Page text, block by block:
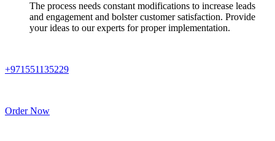
The process needs constant modifications to increase leads
and engagement and bolster customer satisfaction. Provide
your ideas to our experts for proper implementation.
+971551135229
Order Now